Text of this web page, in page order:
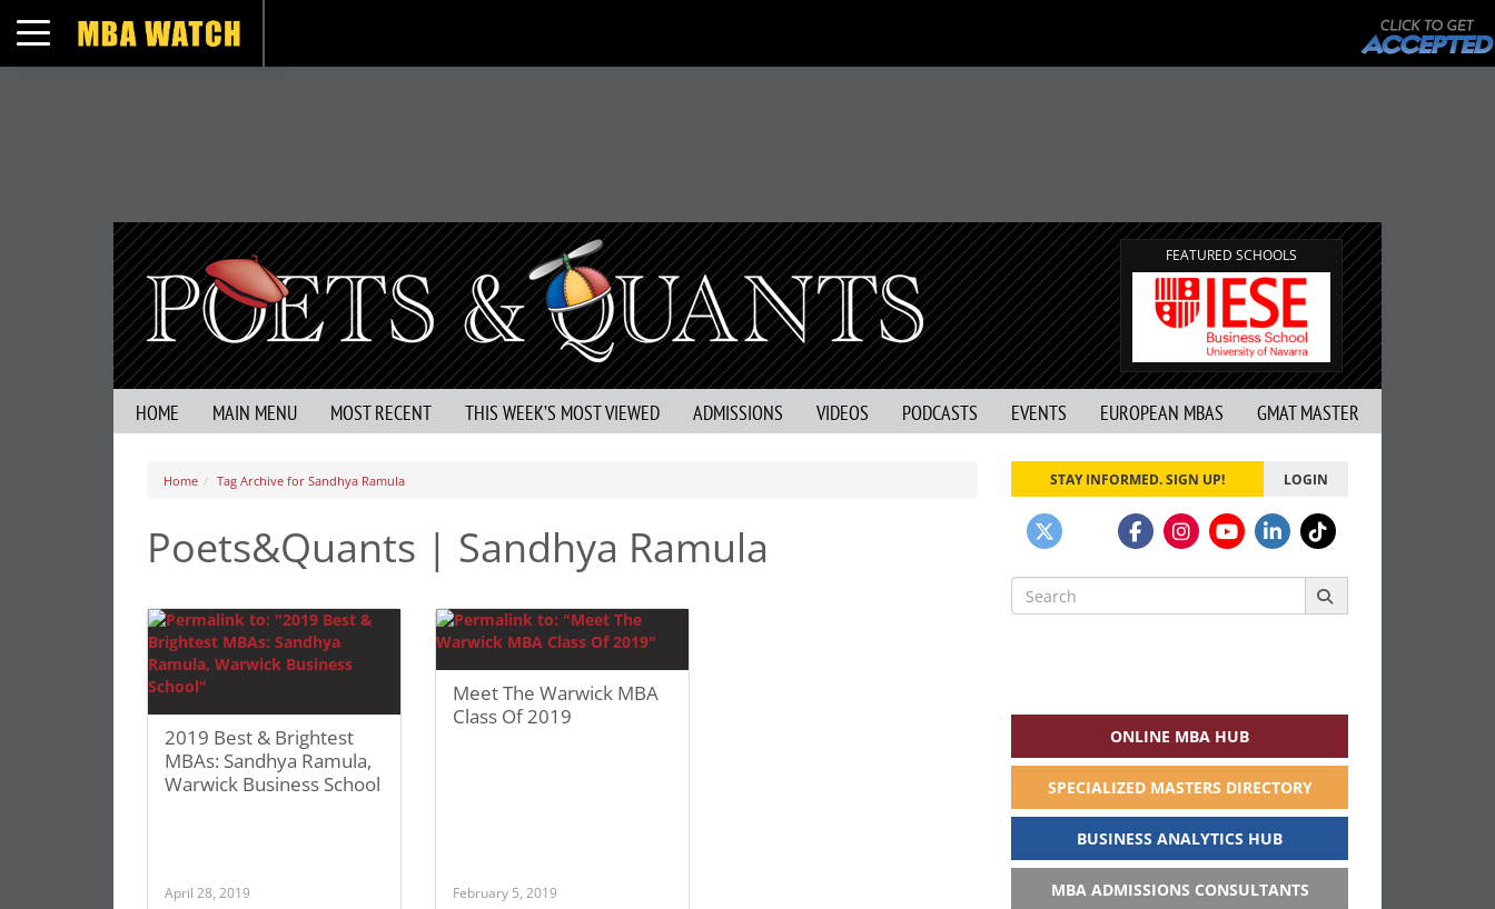
Toggle navigation
FEATURED SCHOOLS
HOME MAIN MENU MOST RECENT THIS WEEK’S MOST VIEWED ADMISSIONS VIDEOS PODCASTS EVENTS EUROPEAN MBAS GMAT MASTER
Home Tag Archive for Sandhya Ramula
Poets&Quants | Sandhya Ramula
2019 Best & Brightest
MBAs: Sandhya Ramula,
Warwick Business School
April 28, 2019
Meet The Warwick MBA
Class Of 2019
February 5, 2019
STAY INFORMED. SIGN UP! LOGIN
Search
for:
ONLINE MBA HUB
SPECIALIZED MASTERS DIRECTORY
BUSINESS ANALYTICS HUB
MBA ADMISSIONS CONSULTANTS